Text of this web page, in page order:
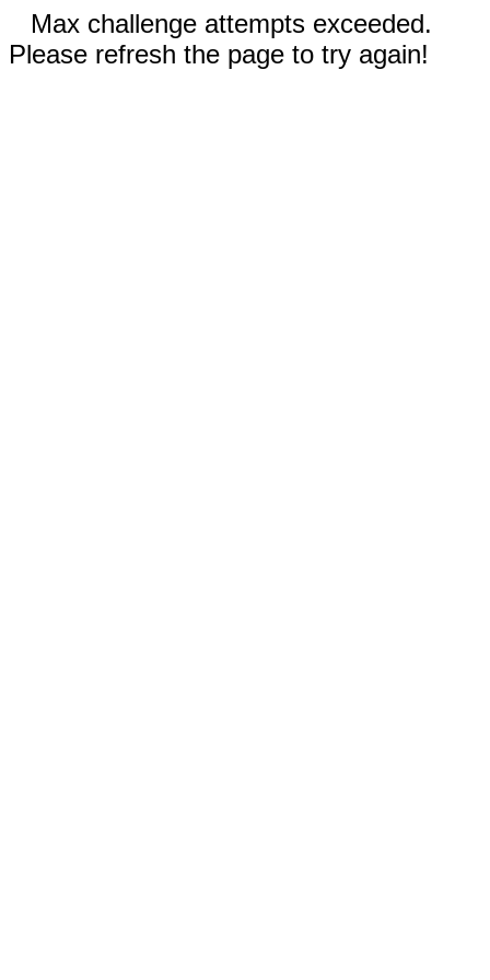
Max challenge attempts exceeded.
Please refresh the page to try again!